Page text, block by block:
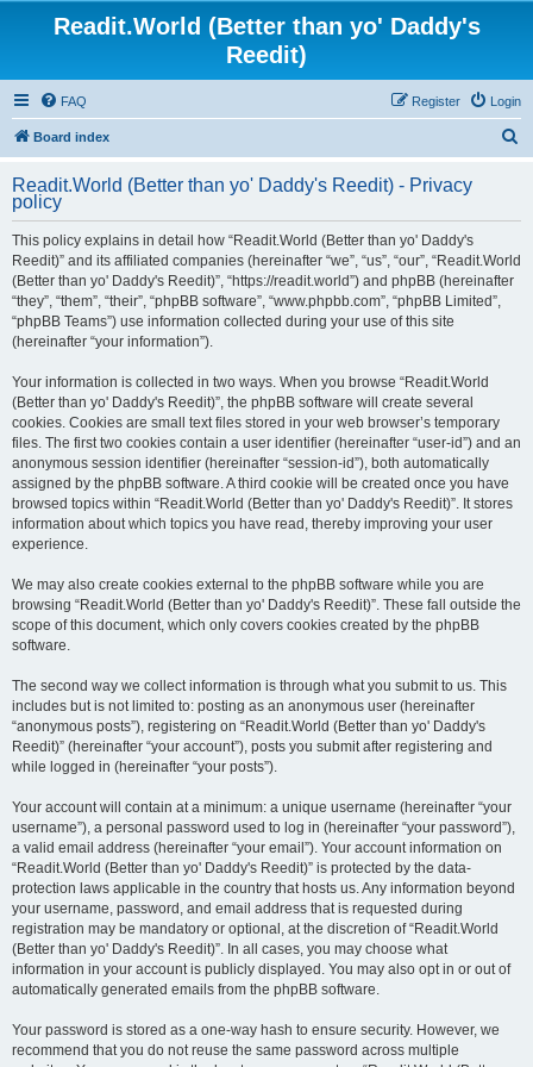
Readit.World (Better than yo' Daddy's
Reedit)
FAQ Login
Register
Board index
r
Readit.World (Better than yo' Daddy's Reedit) - Privacy
policy
This policy explains in detail how “Readit.World (Better than yo' Daddy's
Reedit)” and its affiliated companies (hereinafter “we”, “us”, “our”, “Readit.World
(Better than yo' Daddy's Reedit)”, “https://readit.world”) and phpBB (hereinafter
“they”, “them”, “their”, “phpBB software”, “www.phpbb.com”, “phpBB Limited”,
“phpBB Teams”) use information collected during your use of this site
(hereinafter “your information”).
Your information is collected in two ways. When you browse “Readit.World
(Better than yo' Daddy's Reedit)”, the phpBB software will create several
cookies. Cookies are small text files stored in your web browser’s temporary
files. The first two cookies contain a user identifier (hereinafter “user-id”) and an
anonymous session identifier (hereinafter “session-id”), both automatically
assigned by the phpBB software. A third cookie will be created once you have
browsed topics within “Readit.World (Better than yo' Daddy's Reedit)”. It stores
information about which topics you have read, thereby improving your user
experience.
We may also create cookies external to the phpBB software while you are
browsing “Readit.World (Better than yo' Daddy's Reedit)”. These fall outside the
scope of this document, which only covers cookies created by the phpBB
software.
The second way we collect information is through what you submit to us. This
includes but is not limited to: posting as an anonymous user (hereinafter
“anonymous posts”), registering on “Readit.World (Better than yo' Daddy's
Reedit)” (hereinafter “your account”), posts you submit after registering and
while logged in (hereinafter “your posts”).
Your account will contain at a minimum: a unique username (hereinafter “your
username”), a personal password used to log in (hereinafter “your password”),
a valid email address (hereinafter “your email”). Your account information on
“Readit.World (Better than yo' Daddy's Reedit)” is protected by the data-
protection laws applicable in the country that hosts us. Any information beyond
your username, password, and email address that is requested during
registration may be mandatory or optional, at the discretion of “Readit.World
(Better than yo' Daddy's Reedit)”. In all cases, you may choose what
information in your account is publicly displayed. You may also opt in or out of
automatically generated emails from the phpBB software.
Your password is stored as a one-way hash to ensure security. However, we
recommend that you do not reuse the same password across multiple